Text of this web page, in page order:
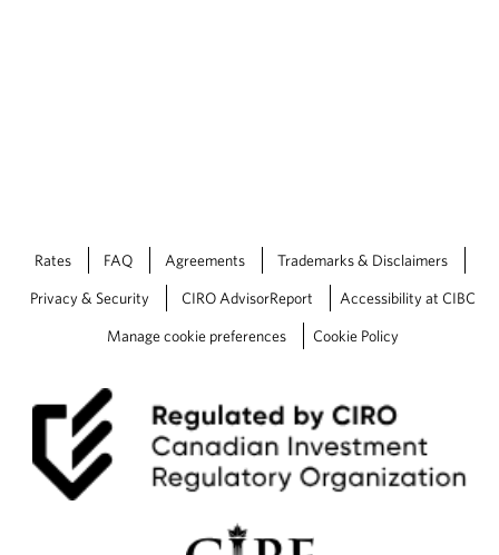
Rates FAQ Agreements Trademarks & Disclaimers
Privacy & Security CIRO AdvisorReport Accessibility at CIBC
Manage cookie preferences Cookie Policy